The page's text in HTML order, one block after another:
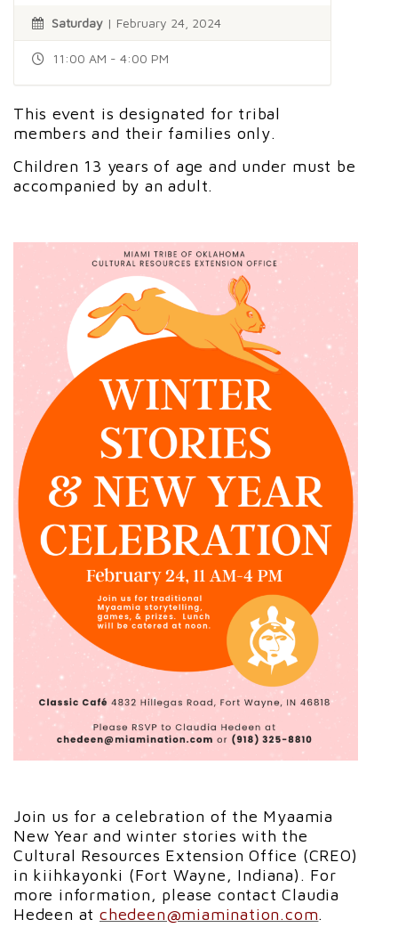
Saturday | February 24, 2024
11:00 AM - 4:00 PM
This event is designated for tribal
members and their families only.
Children 13 years of age and under must be
accompanied by an adult.
Join us for a celebration of the Myaamia
New Year and winter stories with the
Cultural Resources Extension Office (CREO)
in kiihkayonki (Fort Wayne, Indiana). For
more information, please contact Claudia
Hedeen atchedeen@miamination.com.